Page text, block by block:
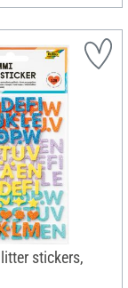
stickers,